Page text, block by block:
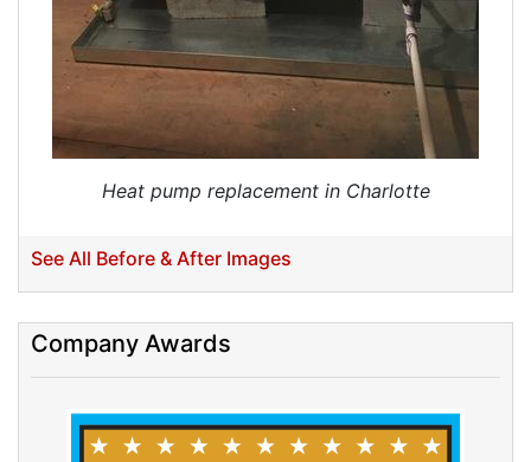
Heat pump replacement in Charlotte
See All Before & After Images
Company Awards